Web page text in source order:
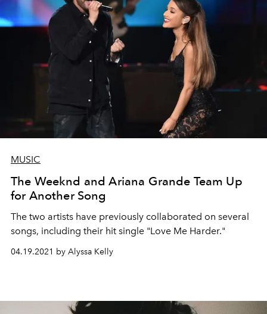
MUSIC
The Weeknd and Ariana Grande Team Up
for Another Song
The two artists have previously collaborated on several
songs, including their hit single "Love Me Harder."
04.19.2021 by Alyssa Kelly